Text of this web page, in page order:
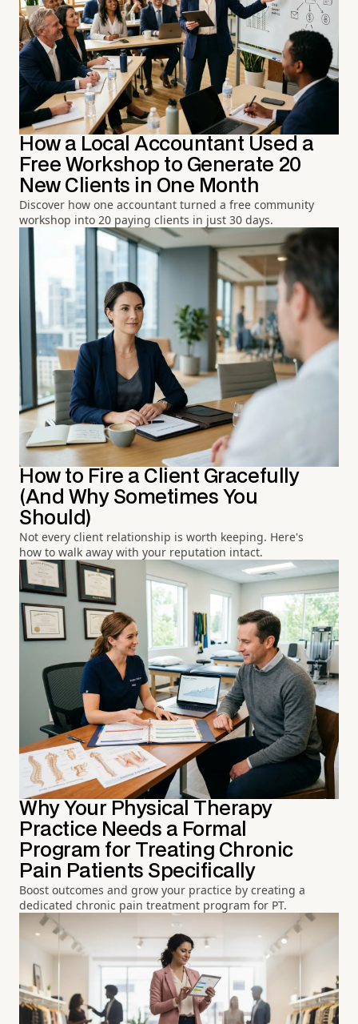
How a Local Accountant Used a
Free Workshop to Generate 20
New Clients in One Month
Discover how one accountant turned a free community
workshop into 20 paying clients in just 30 days.
How to Fire a Client Gracefully
(And Why Sometimes You
Should)
Not every client relationship is worth keeping. Here's
how to walk away with your reputation intact.
Why Your Physical Therapy
Practice Needs a Formal
Program for Treating Chronic
Pain Patients Specifically
Boost outcomes and grow your practice by creating a
dedicated chronic pain treatment program for PT.